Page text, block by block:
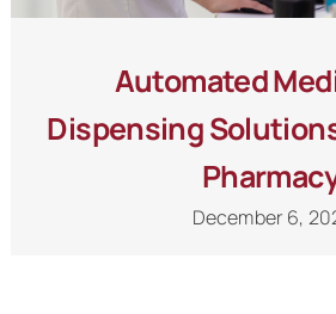
Automated
Dispensing
December 6,